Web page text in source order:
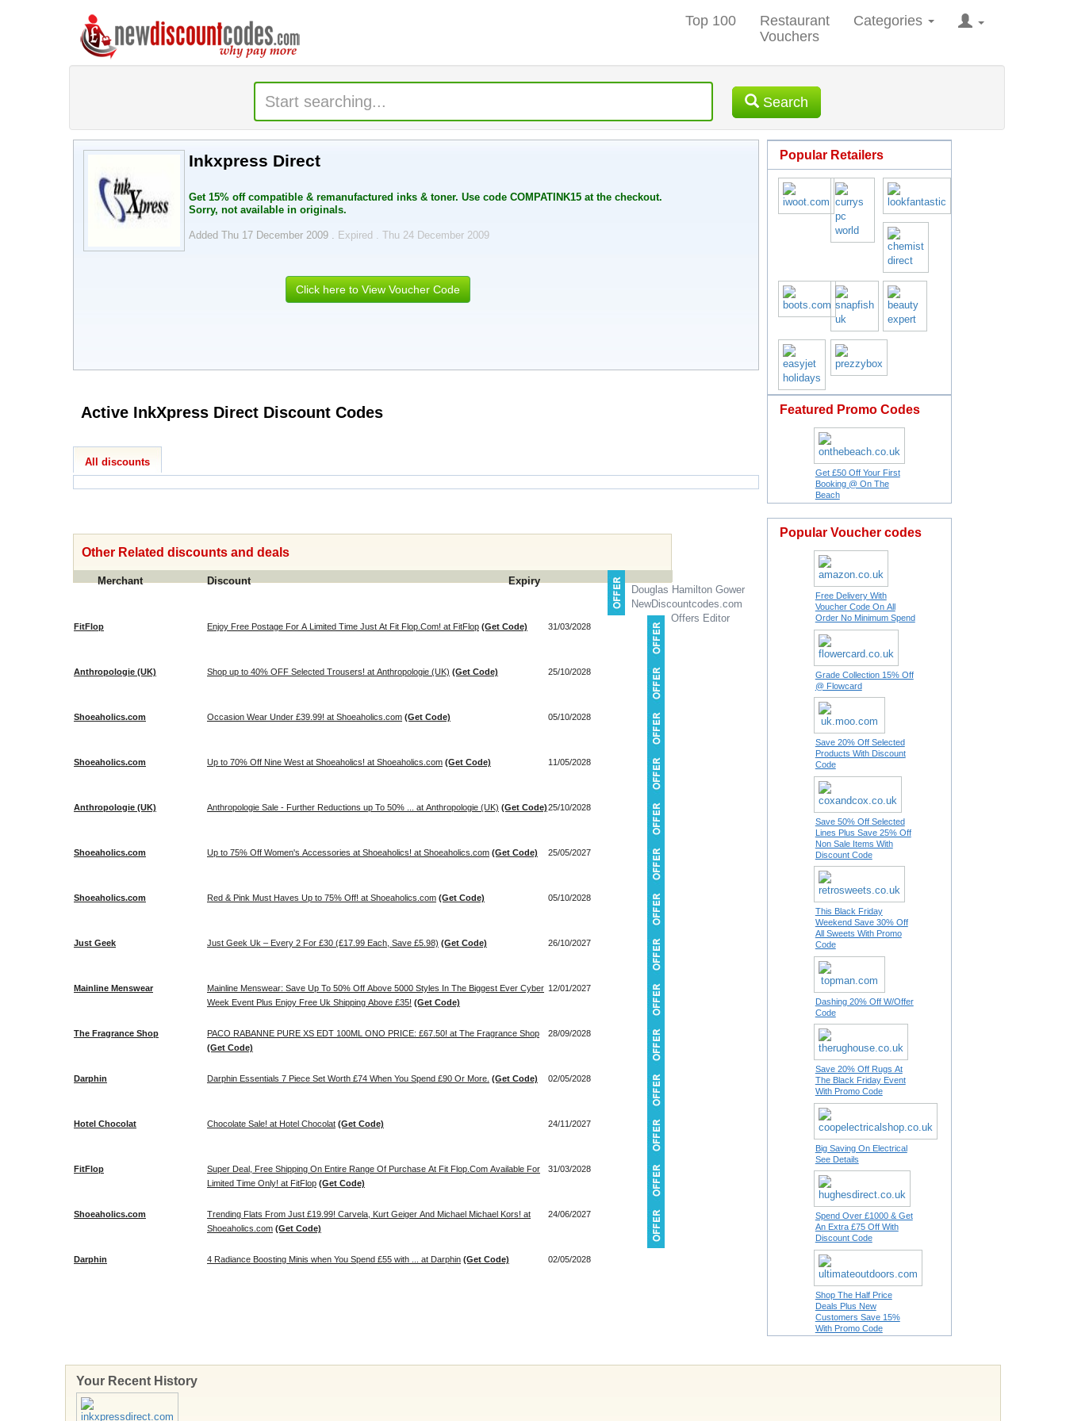
Top 100
Restaurant
Vouchers
Categories
Search
Inkxpress Direct
Get 15% off compatible & remanufactured inks & toner. Use code COMPATINK15 at the checkout.
Sorry, not available in originals.
Added Thu 17 December 2009 . Expired . Thu 24 December 2009
Click here to View Voucher Code
Active InkXpress Direct Discount Codes
All discounts
Other Related discounts and deals
Merchant Discount Expiry
FitFlop Enjoy Free Postage For A Limited Time Just At Fit Flop.Com! at FitFlop (Get Code) 31/03/2028
Anthropologie (UK) Shop up to 40% OFF Selected Trousers! at Anthropologie (UK) (Get Code) 25/10/2028
Shoeaholics.com Occasion Wear Under £39.99! at Shoeaholics.com (Get Code) 05/10/2028
Shoeaholics.com Up to 70% Off Nine West at Shoeaholics! at Shoeaholics.com (Get Code) 11/05/2028
Anthropologie (UK) Anthropologie Sale - Further Reductions up To 50% ... at Anthropologie (UK) (Get Code)25/10/2028
Shoeaholics.com Up to 75% Off Women's Accessories at Shoeaholics! at Shoeaholics.com (Get Code) 25/05/2027
Shoeaholics.com Red & Pink Must Haves Up to 75% Off! at Shoeaholics.com (Get Code) 05/10/2028
Just Geek Just Geek Uk – Every 2 For £30 (£17.99 Each, Save £5.98) (Get Code) 26/10/2027
Mainline Menswear
Mainline Menswear: Save Up To 50% Off Above 5000 Styles In The Biggest Ever Cyber
Week Event Plus Enjoy Free Uk Shipping Above £35! (Get Code)
12/01/2027
The Fragrance Shop
PACO RABANNE PURE XS EDT 100ML ONO PRICE: £67.50! at The Fragrance Shop
(Get Code)
28/09/2028
Darphin Darphin Essentials 7 Piece Set Worth £74 When You Spend £90 Or More. (Get Code) 02/05/2028
Hotel Chocolat Chocolate Sale! at Hotel Chocolat (Get Code) 24/11/2027
FitFlop
Super Deal, Free Shipping On Entire Range Of Purchase At Fit Flop.Com Available For
Limited Time Only! at FitFlop (Get Code)
31/03/2028
Shoeaholics.com
Trending Flats From Just £19.99! Carvela, Kurt Geiger And Michael Michael Kors! at
Shoeaholics.com (Get Code)
24/06/2027
Darphin 4 Radiance Boosting Minis when You Spend £55 with ... at Darphin (Get Code) 02/05/2028
Douglas Hamilton Gower
NewDiscountcodes.com
Offers Editor
Popular Retailers
Featured Promo Codes
Get £50 Off Your First
Booking @ On The
Beach
Popular Voucher codes
Free Delivery With
Voucher Code On All
Order No Minimum Spend
Grade Collection 15% Off
@ Flowcard
Save 20% Off Selected
Products With Discount
Code
Save 50% Off Selected
Lines Plus Save 25% Off
Non Sale Items With
Discount Code
This Black Friday
Weekend Save 30% Off
All Sweets With Promo
Code
Dashing 20% Off W/Offer
Code
Save 20% Off Rugs At
The Black Friday Event
With Promo Code
Big Saving On Electrical
See Details
Spend Over £1000 & Get
An Extra £75 Off With
Discount Code
Shop The Half Price
Deals Plus New
Customers Save 15%
With Promo Code
Your Recent History